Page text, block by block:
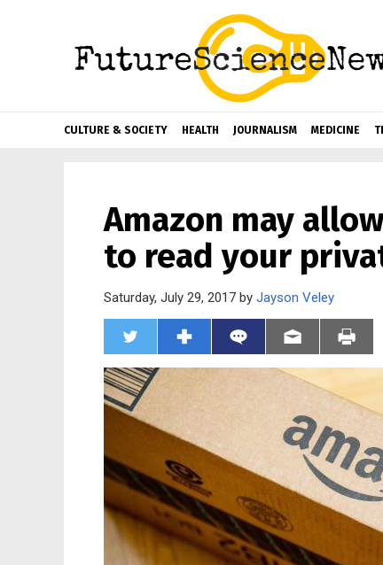
CULTURE & SOCIETY HEALTH JOURNALISM MEDICINE
Amazon may
to read your
Saturday, July 29, 2017 by Jayson Veley